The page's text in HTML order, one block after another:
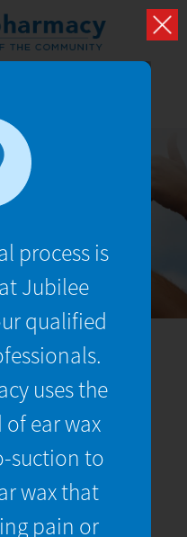
to say about us
process is
Jubilee
qualified
uses the
ear wax
suction to
wax that
pain or